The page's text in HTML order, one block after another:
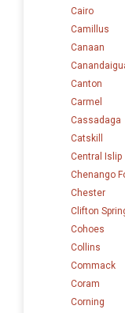
Cairo
Camillus
Canaan
Canton
Carmel
Cassadaga
Catskill
Central Islip
Chenango
Chester
Clifton
Cohoes
Collins
Commack
Coram
Corning